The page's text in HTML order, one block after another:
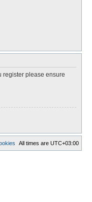
register please ensure
All times are UTC+03:00